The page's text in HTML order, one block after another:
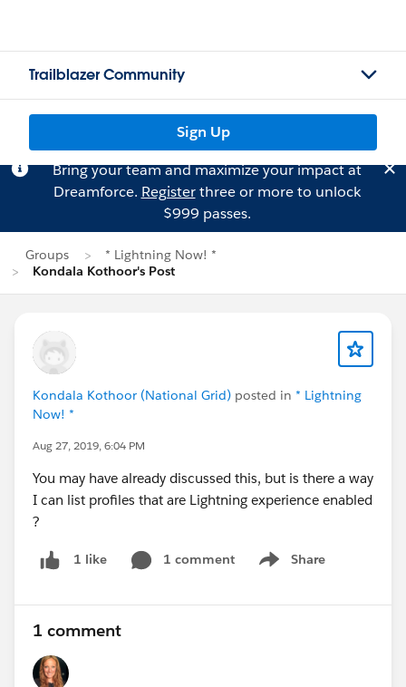
Trailblazer Community
Sign Up
Bring your team and maximize your impact at
Dreamforce. Registerthree or more to unlock
$999 passes.
Groups
* Lightning Now! *
Kondala Kothoor's Post
Kondala Kothoor (National Grid) posted in * Lightning
Now! *
Aug 27, 2019, 6:04 PM
You may have already discussed this, but is there a way
I can list profiles that are Lightning experience enabled
?
1 like 1 comment Share
Show menu
1 comment